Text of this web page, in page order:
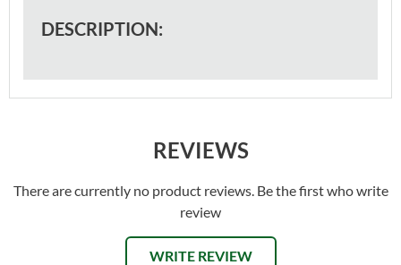
DESCRIPTION:
REVIEWS
There are currently no product reviews. Be the first who write
review
WRITE REVIEW